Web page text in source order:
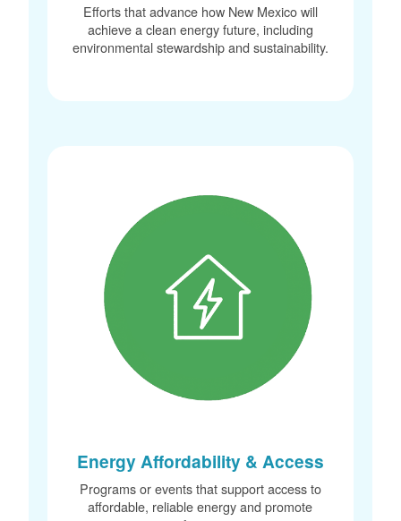
Efforts that advance how New Mexico will
achieve a clean energy future, including
environmental stewardship and sustainability.
Energy Affordability & Access
Programs or events that support access to
affordable, reliable energy and promote